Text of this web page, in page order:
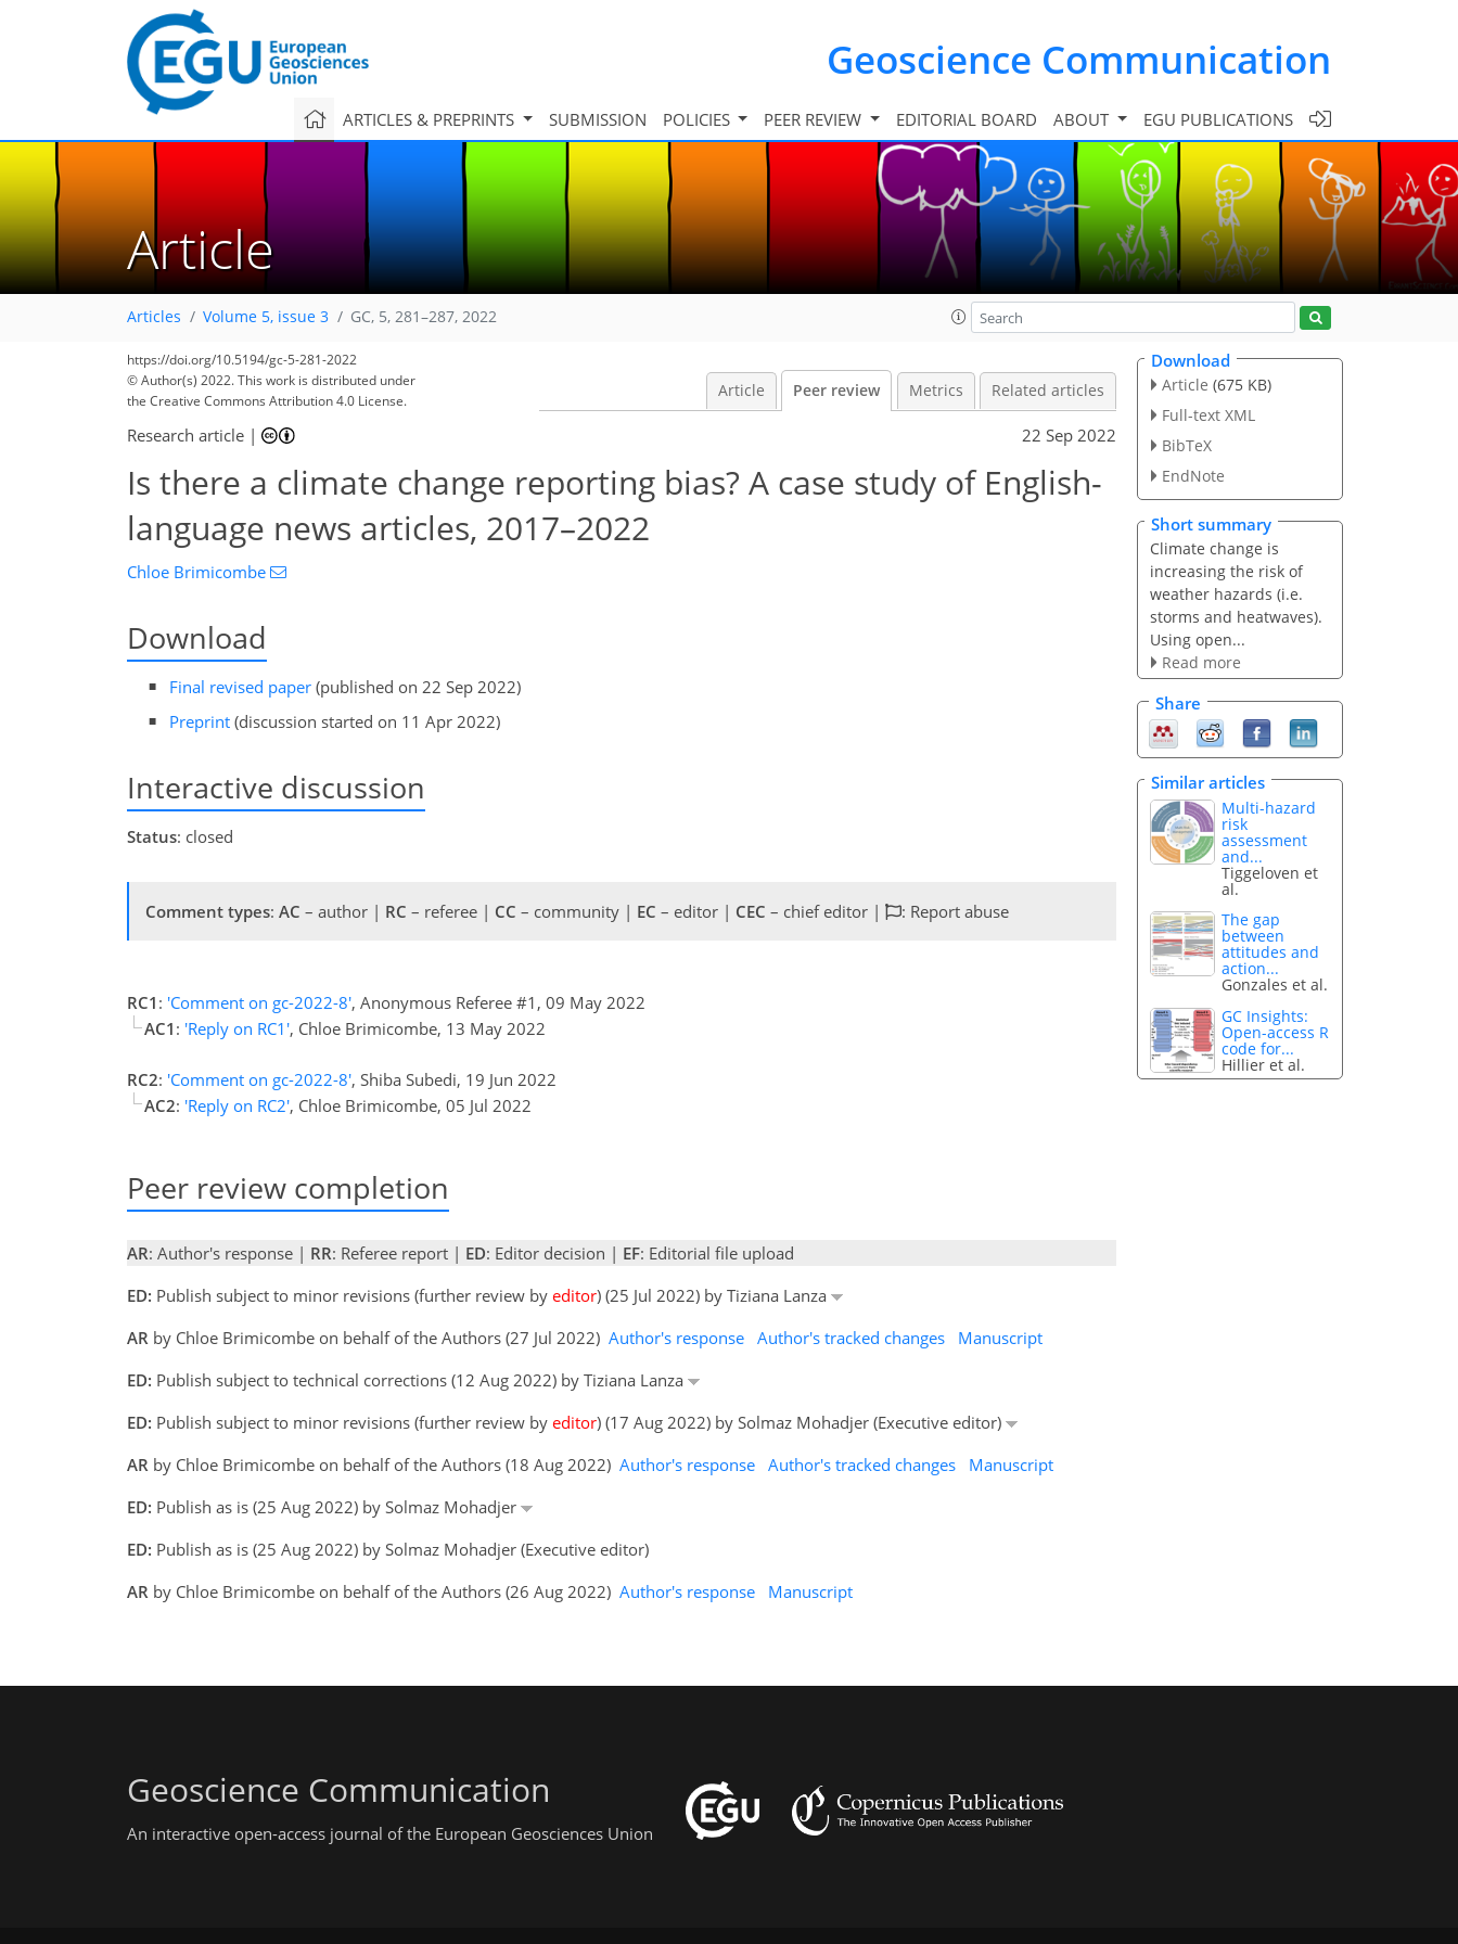
Geoscience Communication
ARTICLES & PREPRINTS SUBMISSION POLICIES PEER REVIEW EDITORIAL BOARD ABOUT EGU PUBLICATIONS
Article
Articles Volume 5, issue 3 GC, 5, 281–287, 2022
https://doi.org/10.5194/gc-5-281-2022
© Author(s) 2022. This work is distributed under
the Creative Commons Attribution 4.0 License.
Article Peer review Metrics Related articles
Research article | 22 Sep 2022
Is there a climate change reporting bias? A case study of English-
language news articles, 2017–2022
Chloe Brimicombe
Download
Final revised paper (published on 22 Sep 2022)
Preprint (discussion started on 11 Apr 2022)
Interactive discussion
Status: closed
Comment types: AC – author | RC – referee | CC – community | EC – editor | CEC – chief editor | : Report abuse
RC1 : 'Comment on gc-2022-8', Anonymous Referee #1, 09 May 2022
AC1 : 'Reply on RC1', Chloe Brimicombe, 13 May 2022
RC2: 'Comment on gc-2022-8', Shiba Subedi, 19 Jun 2022
AC2: 'Reply on RC2', Chloe Brimicombe, 05 Jul 2022
Peer review completion
AR: Author's response | RR: Referee report | ED: Editor decision | EF: Editorial file upload
ED: Publish subject to minor revisions (further review by editor) (25 Jul 2022) by Tiziana Lanza
AR by Chloe Brimicombe on behalf of the Authors (27 Jul 2022) Author's response Author's tracked changes
Manuscript
ED: Publish subject to technical corrections (12 Aug 2022) by Tiziana Lanza
ED: Publish subject to minor revisions (further review by editor) (17 Aug 2022) by Solmaz Mohadjer (Executive editor)
AR by Chloe Brimicombe on behalf of the Authors (18 Aug 2022) Author's response Author's tracked changes
Manuscript
ED: Publish as is (25 Aug 2022) by Solmaz Mohadjer
ED: Publish as is (25 Aug 2022) by Solmaz Mohadjer (Executive editor)
AR by Chloe Brimicombe on behalf of the Authors (26 Aug 2022) Author's response Manuscript
Download
Article (675 KB)
Full-text XML
BibTeX
EndNote
Short summary
Climate change is
increasing the risk of
weather hazards (i.e.
storms and heatwaves).
Using open...
Read more
Share
Similar articles
Multi-hazard
risk
assessment
and...
Tiggeloven et
al.
The gap
between
attitudes and
action...
Gonzales et al.
GC Insights:
Open-access R
code for...
Hillier et al.
Geoscience Communication
An interactive open-access journal of the European Geosciences Union